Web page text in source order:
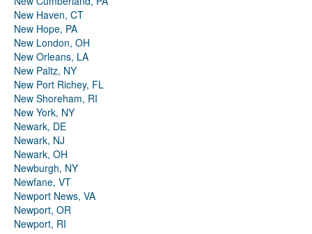
New Haven, CT
New Hope, PA
New London, OH
New Orleans, LA
New Paltz, NY
New Port Richey, FL
New Shoreham, RI
New York, NY
Newark, DE
Newark, NJ
Newark, OH
Newburgh, NY
Newfane, VT
Newport News, VA
Newport, OR
Newport, RI